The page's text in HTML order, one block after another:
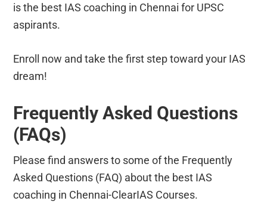
is the best IAS coaching in Chennai for UPSC
aspirants.
Enroll now and take the first step toward your IAS
dream!
Frequently Asked Questions
(FAQs)
Please find answers to some of the Frequently
Asked Questions (FAQ) about the best IAS
coaching in Chennai-ClearIAS Courses.